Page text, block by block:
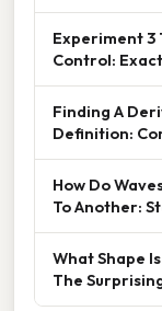
Experiment 3
Control:
Finding A
Definition:
How Do
To Another:
What Shape
The